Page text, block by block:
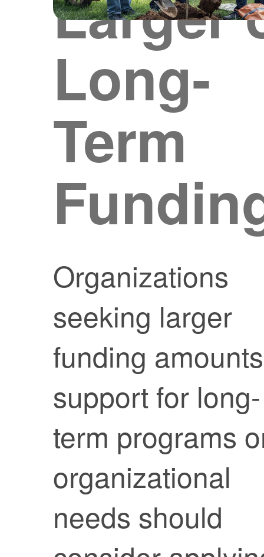
Long-
Term
Organizations
seeking larger
funding
support for long-
term programs
organizational
needs should